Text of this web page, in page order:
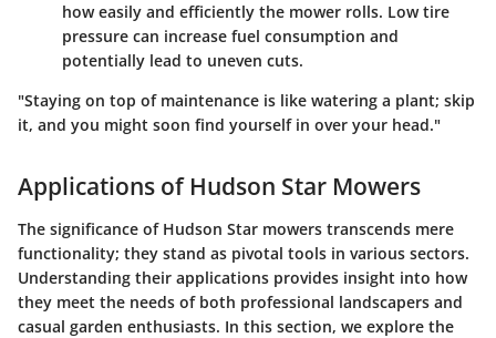
how easily and efficiently the mower rolls. Low tire
pressure can increase fuel consumption and
potentially lead to uneven cuts.
"Staying on top of maintenance is like watering a plant; skip
it, and you might soon find yourself in over your head."
Applications of Hudson Star Mowers
The significance of Hudson Star mowers transcends mere
functionality; they stand as pivotal tools in various sectors.
Understanding their applications provides insight into how
they meet the needs of both professional landscapers and
casual garden enthusiasts. In this section, we explore the